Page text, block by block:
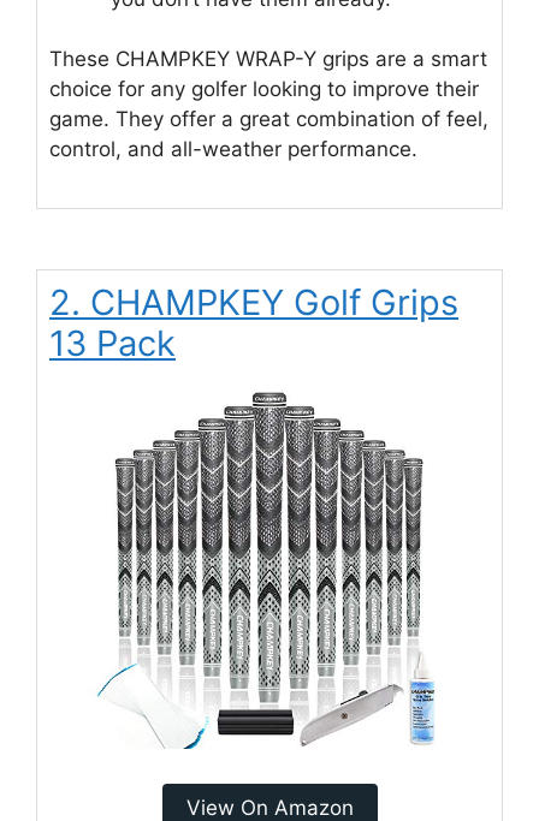
These CHAMPKEY WRAP-Y grips are a smart
choice for any golfer looking to improve their
game. They offer a great combination of feel,
control, and all-weather performance.
2. CHAMPKEY Golf Grips
13 Pack
View On Amazon